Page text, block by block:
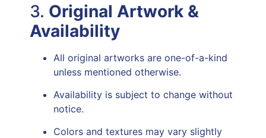
3. Original Artwork &
Availability
All original artworks are one-of-a-kind
unless mentioned otherwise.
Availability is subject to change without
notice.
Colors and textures may vary slightly